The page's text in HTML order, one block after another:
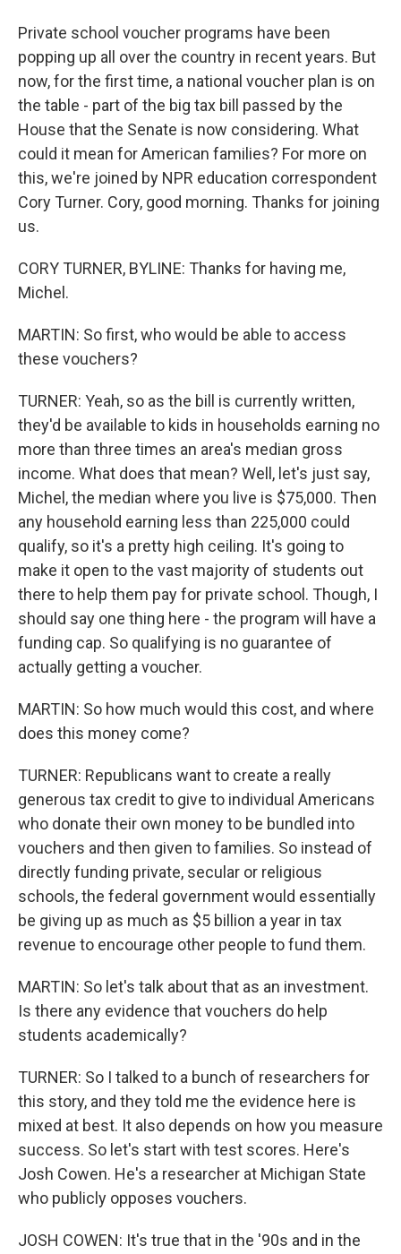
Private school voucher programs have been
popping up all over the country in recent years. But
now, for the first time, a national voucher plan is on
the table - part of the big tax bill passed by the
House that the Senate is now considering. What
could it mean for American families? For more on
this, we're joined by NPR education correspondent
Cory Turner. Cory, good morning. Thanks for joining
us.
CORY TURNER, BYLINE: Thanks for having me,
Michel.
MARTIN: So first, who would be able to access
these vouchers?
TURNER: Yeah, so as the bill is currently written,
they'd be available to kids in households earning no
more than three times an area's median gross
income. What does that mean? Well, let's just say,
Michel, the median where you live is $75,000. Then
any household earning less than 225,000 could
qualify, so it's a pretty high ceiling. It's going to
make it open to the vast majority of students out
there to help them pay for private school. Though, I
should say one thing here - the program will have a
funding cap. So qualifying is no guarantee of
actually getting a voucher.
MARTIN: So how much would this cost, and where
does this money come?
TURNER: Republicans want to create a really
generous tax credit to give to individual Americans
who donate their own money to be bundled into
vouchers and then given to families. So instead of
directly funding private, secular or religious
schools, the federal government would essentially
be giving up as much as $5 billion a year in tax
revenue to encourage other people to fund them.
MARTIN: So let's talk about that as an investment.
Is there any evidence that vouchers do help
students academically?
TURNER: So I talked to a bunch of researchers for
this story, and they told me the evidence here is
mixed at best. It also depends on how you measure
success. So let's start with test scores. Here's
Josh Cowen. He's a researcher at Michigan State
who publicly opposes vouchers.
JOSH COWEN: It's true that in the '90s and in the